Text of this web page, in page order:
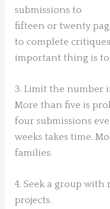
submissions to
fifteen or twenty
to complete
important thing is to
3. Limit the number
More than five is
four submissions
weeks takes time.
families.
4. Seek a group
projects.